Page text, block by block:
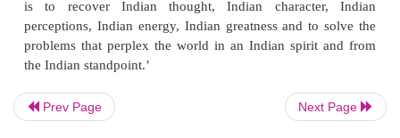
(d) Role of Press
The introduction of printing press in India was
self-government, democracy, civil rights and
Prev Page Next Page